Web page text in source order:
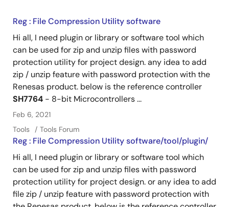
Reg : File Compression Utility software
Hi all, I need plugin or library or software tool which
can be used for zip and unzip files with password
protection utility for project design. any idea to add
zip / unzip feature with password protection with the
Renesas product. below is the reference controller
SH7764 - 8-bit Microcontrollers ...
Feb 6, 2021
Tools
Tools Forum
Reg : File Compression Utility software/tool/plugin/
Hi all, I need plugin or library or software tool which
can be used for zip and unzip files with password
protection utility for project design. or any idea to add
file zip / unzip feature with password protection with